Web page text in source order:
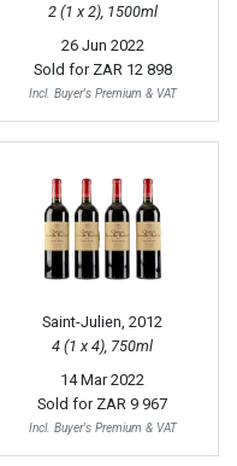
2 (1 x 2), 1500ml
26 Jun 2022
Sold for ZAR 12 898
Incl. Buyer's Premium & VAT
Saint-Julien, 2012
4 (1 x 4), 750ml
14 Mar 2022
Sold for ZAR 9 967
Incl. Buyer's Premium & VAT